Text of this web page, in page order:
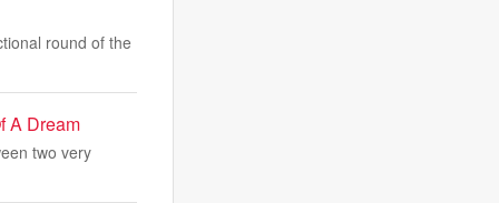
round of the
A Dream
two very